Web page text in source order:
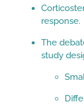
response.
The
study